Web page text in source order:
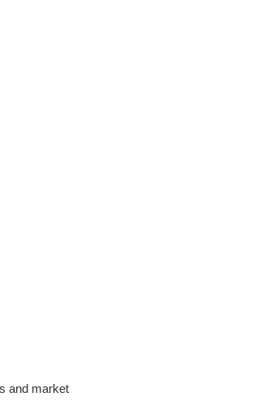
and market